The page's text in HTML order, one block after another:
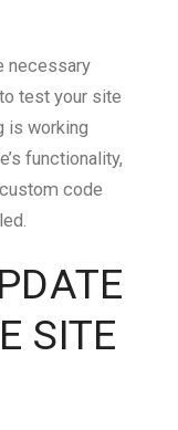
necessary
test your site
is working
functionality,
code
SITE